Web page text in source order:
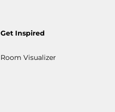
Get Inspired
Room Visualizer